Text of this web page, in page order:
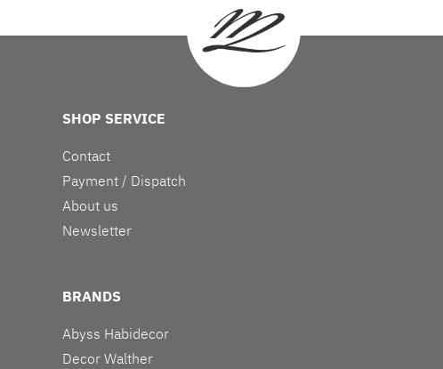
SHOP SERVICE
Contact
Payment / Dispatch
About us
Newsletter
BRANDS
Abyss Habidecor
Decor Walther